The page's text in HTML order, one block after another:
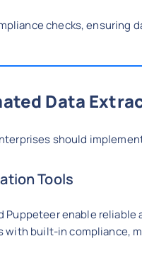
checks, ensuring
Data
should
Tools
Puppeteer enable
with built-in compliance,